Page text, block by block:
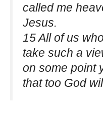
called me
Jesus.
15 All of us
take such a
on some point
that too God